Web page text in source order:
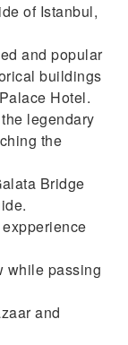
of Istanbul,
and popular
buildings
Hotel.
legendary
the
Bridge
while passing
and